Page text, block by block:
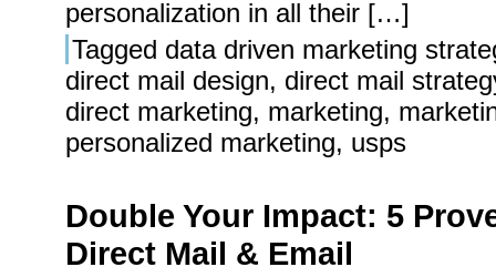
personalization in all their […]
Tagged data driven marketing
direct mail design, direct mail
direct marketing, marketing,
personalized marketing, usps
Double Your Impact: 5
Direct Mail & Email